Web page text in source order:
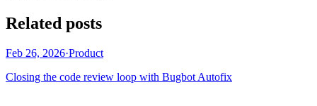
Related posts
Feb 26, 2026·Product
Closing the code review loop with Bugbot Autofix